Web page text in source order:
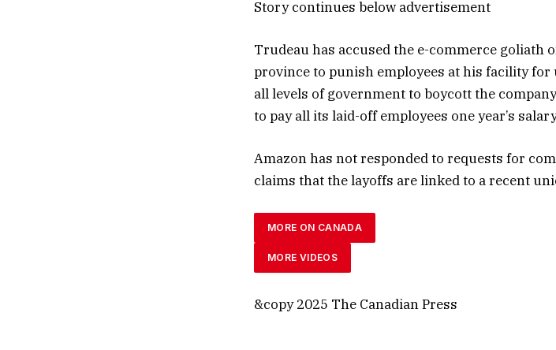
Story continues below advertisement
Trudeau has accused the e-commerce goliath
province to punish employees at his facility
all levels of government to boycott the
to pay all its laid-off employees one year’s
Amazon has not responded to requests for
claims that the layoffs are linked to a recent
MORE ON CANADA
MORE VIDEOS
&copy 2025 The Canadian Press